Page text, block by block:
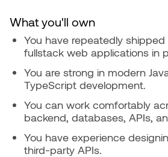
What you'll own
You have repeatedly
fullstack web applications in
You are strong in modern
TypeScript development.
You can work comfortably
backend, databases, APIs,
You have experience
third-party APIs.